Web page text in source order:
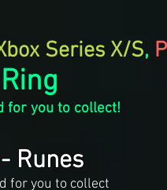
Series X/S,
for you to collect!
- Runes
for you to collect